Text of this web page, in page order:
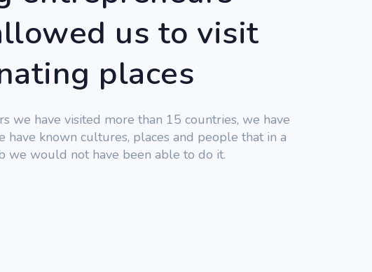
us to visit
places
we have visited more than 15 countries, we have
have known cultures, places and people that in a
we would not have been able to do it.